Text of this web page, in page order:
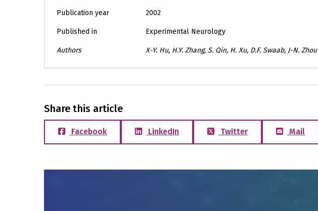
Publication year 2002
Published in Experimental Neurology
Authors X-Y. Hu, H.Y. Zhang, S. Qin, H. Xu, D.F. Swaab, J-N. Zhou
Share this article
Facebook LinkedIn Twitter Mail